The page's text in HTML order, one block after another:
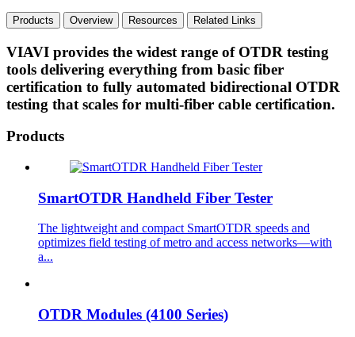
Products Overview Resources Related Links
VIAVI provides the widest range of OTDR testing
tools delivering everything from basic fiber
certification to fully automated bidirectional OTDR
testing that scales for multi-fiber cable certification.
Products
SmartOTDR Handheld Fiber Tester
The lightweight and compact SmartOTDR speeds and
optimizes field testing of metro and access networks—with
a...
OTDR Modules (4100 Series)